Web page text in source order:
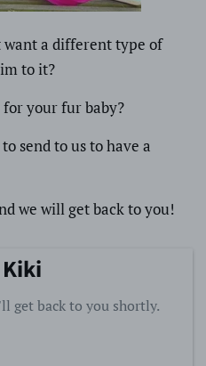
want a different type of
to it?
your fur baby?
send to us to have a
we will get back to you!
get back to you shortly.